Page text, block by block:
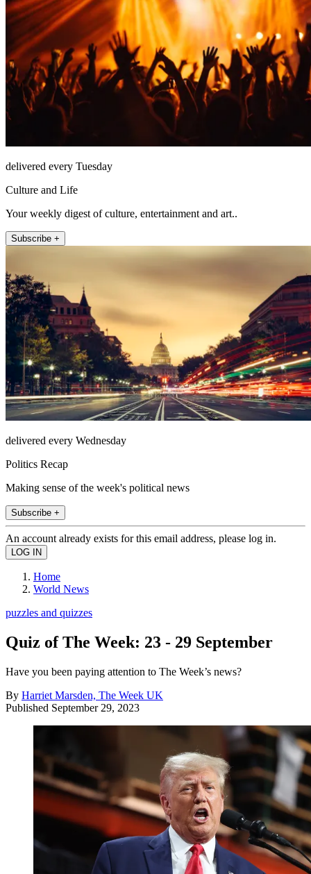
delivered every Tuesday
Culture and Life
Your weekly digest of culture, entertainment and art..
Subscribe +
delivered every Wednesday
Politics Recap
Making sense of the week's political news
Subscribe +
An account already exists for this email address, please log in.
Home
World News
puzzles and quizzes
Quiz of The Week: 23 - 29 September
Have you been paying attention to The Week’s news?
By Harriet Marsden, The Week UK
Published September 29, 2023